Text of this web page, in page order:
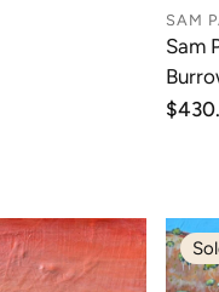
SAM
Sam